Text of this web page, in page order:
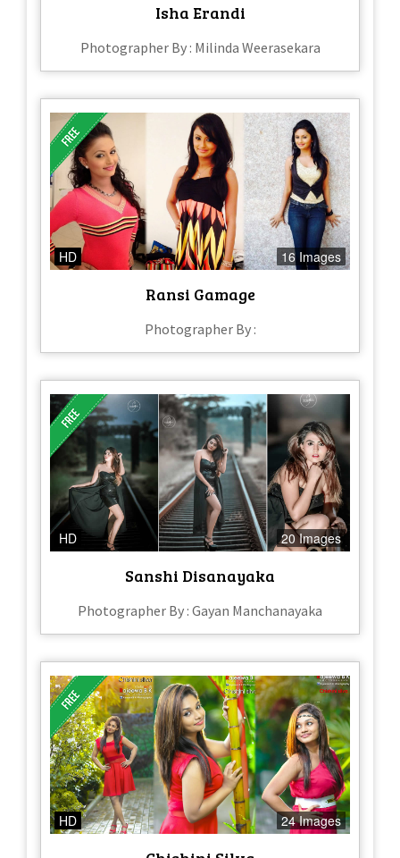
Isha Erandi
Photographer By : Milinda Weerasekara
HD 16 Images
Ransi Gamage
Photographer By :
HD 20 Images
Sanshi Disanayaka
Photographer By : Gayan Manchanayaka
HD 24 Images